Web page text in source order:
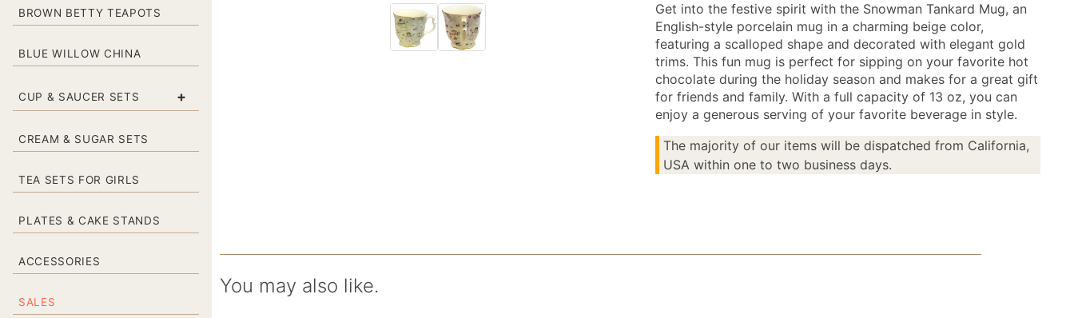
BROWN BETTY TEAPOTS
BLUE WILLOW CHINA
CUP & SAUCER SETS +
CREAM & SUGAR SETS
TEA SETS FOR GIRLS
PLATES & CAKE STANDS
ACCESSORIES
SALES
Get into the festive spirit with the Snowman Tankard Mug, an
English-style porcelain mug in a charming beige color,
featuring a scalloped shape and decorated with elegant gold
trims. This fun mug is perfect for sipping on your favorite hot
chocolate during the holiday season and makes for a great gift
for friends and family. With a full capacity of 13 oz, you can
enjoy a generous serving of your favorite beverage in style.
The majority of our items will be dispatched from California,
USA within one to two business days.
You may also like.